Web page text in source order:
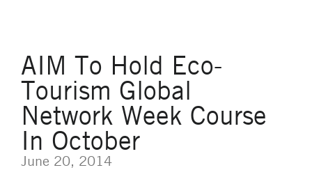
AIM To Hold Eco-
Tourism Global
Network Week Course
In October
June 20, 2014